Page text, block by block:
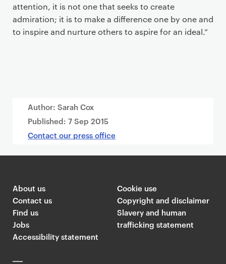
attention, it is not one that seeks to create
admiration; it is to make a difference one by one and
to inspire and nurture others to aspire for an ideal.”
Author: Sarah Cox
Published: 7 Sep 2015
Contact our press office
About us
Contact us
Find us
Jobs
Accessibility statement
Cookie use
Copyright and disclaimer
Slavery and human
trafficking statement